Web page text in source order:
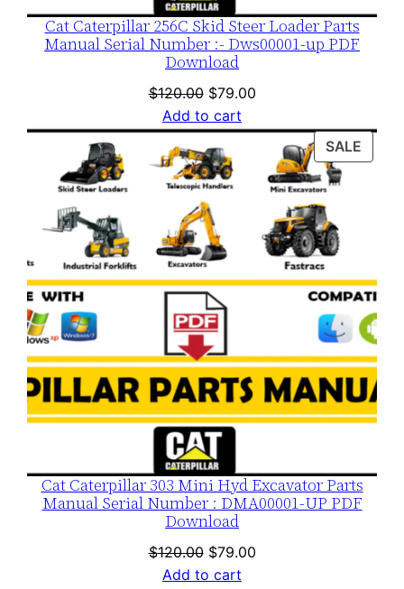
Cat Caterpillar 256C Skid Steer Loader Parts
Manual Serial Number :- Dws00001-up PDF
Download
$120.00 Original
price
was:
$120.00.
$79.00Current
is:
$79.00.
Add to cart
SALE
ON
Cat Caterpillar 303 Mini Hyd Excavator Parts
Manual Serial Number : DMA00001-UP PDF
Download
$120.00 Original
price
$79.00Current
Add to cart